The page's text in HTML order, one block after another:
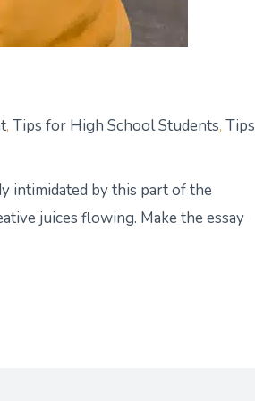
, Tips for High School Students, Tips
intimidated by this part of the
juices flowing. Make the essay